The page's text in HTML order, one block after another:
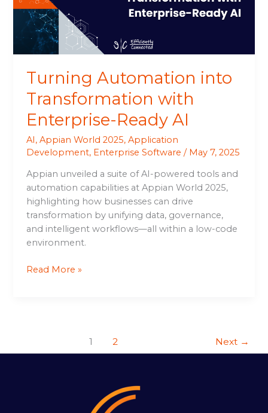
Turning Automation into
Transformation with
Enterprise-Ready AI
AI,Appian World 2025,Application
Development, Enterprise Software / May 7, 2025
Appian unveiled a suite of AI-powered tools and
automation capabilities at Appian World 2025,
highlighting how businesses can drive
transformation by unifying data, governance,
and intelligent workflows—all within a low-code
environment.
Ready
AI
Read More »
1 2 Next →